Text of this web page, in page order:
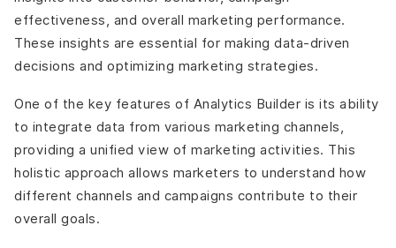
effectiveness, and overall marketing performance.
These insights are essential for making data-driven
decisions and optimizing marketing strategies.
One of the key features of Analytics Builder is its ability
to integrate data from various marketing channels,
providing a unified view of marketing activities. This
holistic approach allows marketers to understand how
different channels and campaigns contribute to their
overall goals.